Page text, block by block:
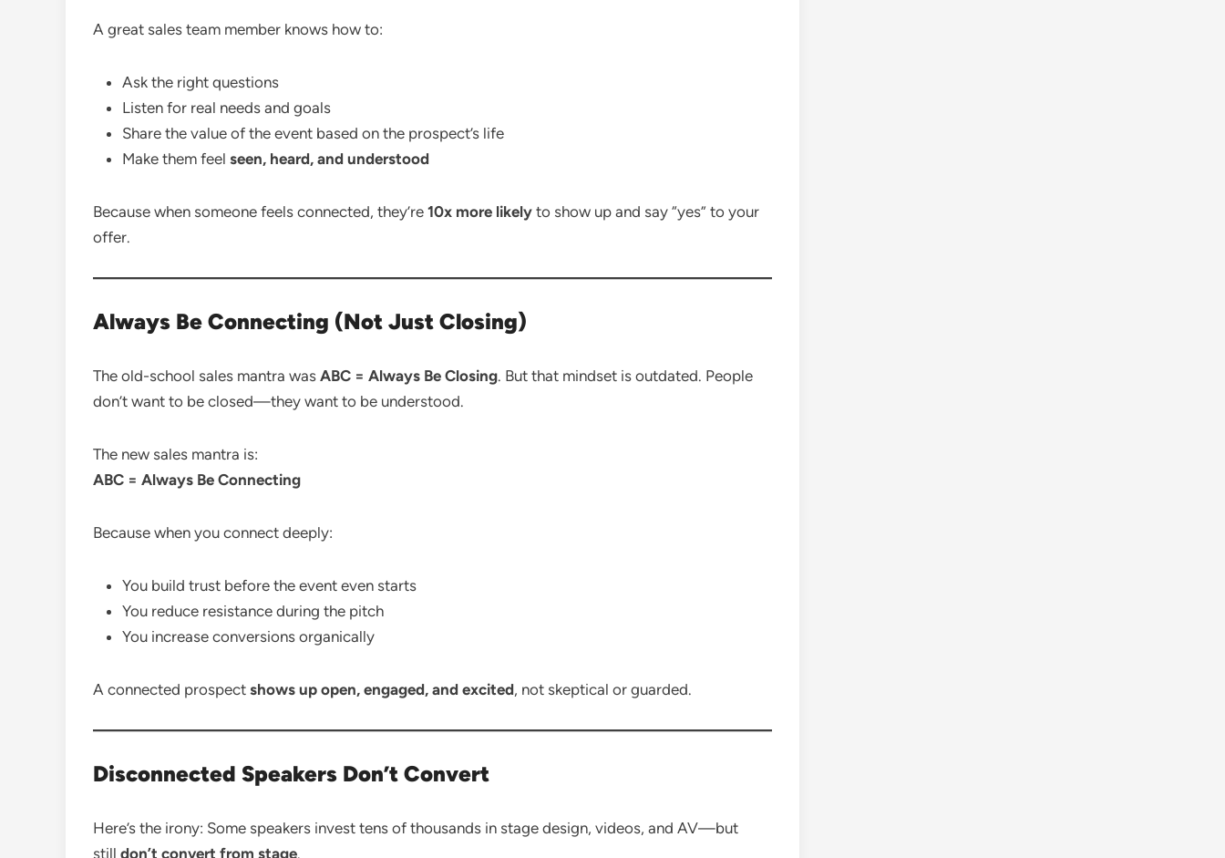
A great sales team member knows how to:
Ask the right questions
Listen for real needs and goals
Share the value of the event based on the prospect’s life
Make them feel seen, heard, and understood
Because when someone feels connected, they’re 10x more likely to show up and say “yes” to your
offer.
Always Be Connecting (Not Just Closing)
The old-school sales mantra was ABC = Always Be Closing. But that mindset is outdated. People
don’t want to be closed—they want to be understood.
The new sales mantra is:
ABC = Always Be Connecting
Because when you connect deeply:
You build trust before the event even starts
You reduce resistance during the pitch
You increase conversions organically
A connected prospect shows up open, engaged, and excited, not skeptical or guarded.
Disconnected Speakers Don’t Convert
Here’s the irony: Some speakers invest tens of thousands in stage design, videos, and AV—but
still don’t convert from stage.